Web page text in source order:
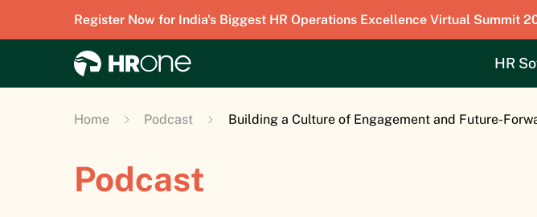
Register Now for India's Biggest HR Operations Excellence Virtual Summit
HR
Home Podcast Building a Culture of Engagement and Future-
Podcast